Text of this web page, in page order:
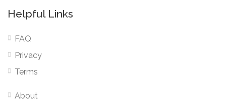
Helpful Links
FAQ
Privacy
Terms
About